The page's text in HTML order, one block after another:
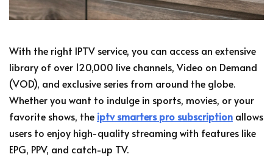
With the right IPTV service, you can access an extensive
library of over 120,000 live channels, Video on Demand
(VOD), and exclusive series from around the globe.
Whether you want to indulge in sports, movies, or your
favorite shows, the iptv smarters pro subscription allows
users to enjoy high-quality streaming with features like
EPG, PPV, and catch-up TV.